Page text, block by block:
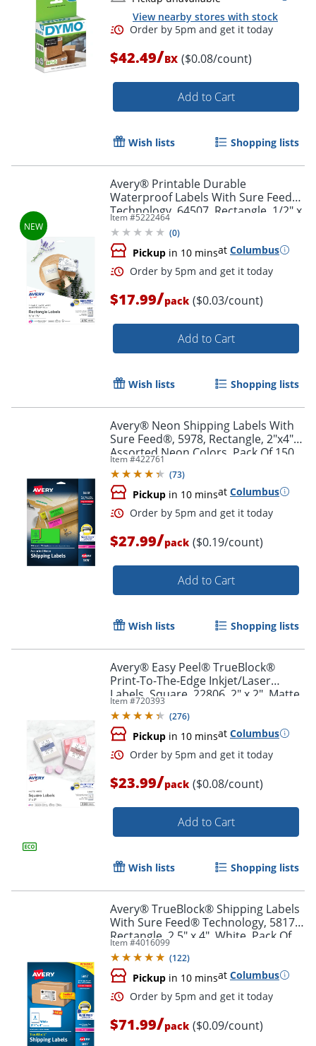
Order by 5pm and get it
View nearby stores with stock
Order by 5pm and get it
$42.49/BX ($0.08/count)
Add to Cart
Wish lists Shopping lists
Avery® Printable Durable
Waterproof Labels With Sure Feed®
Technology, 64507, Rectangle, 1/2" x
1-3/4", Matte White, Pack Of 640
Item #5222464
(0)
Pickup in 10 minsat Columbus
Order by 5pm and get it
$17.99/pack ($0.03/count)
Add to Cart
Wish lists Shopping lists
Avery® Neon Shipping Labels With
Sure Feed®, 5978, Rectangle, 2"x4",
Assorted Neon Colors, Pack Of 150
Item #422761
(73)
Pickup in 10 minsat Columbus
$27.99/pack ($0.19/count)
Add to Cart
Wish lists Shopping lists
Avery® Easy Peel® TrueBlock®
Print-To-The-Edge Inkjet/Laser
Labels, Square, 22806, 2" x 2", Matte
White, Pack Of 300
Item #720393
(276)
Pickup in 10 minsat Columbus
$23.99/pack ($0.08/count)
Add to Cart
Wish lists Shopping lists
Avery® TrueBlock® Shipping Labels
With Sure Feed® Technology, 5817,
Rectangle, 2.5" x 4", White, Pack Of
800
Item #4016099
(122)
Pickup in 10 minsat Columbus
$71.99/pack ($0.09/count)